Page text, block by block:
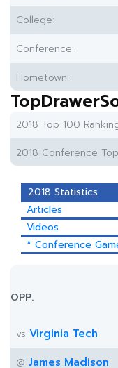
College:
Conference:
Hometown:
2018 Top 100
2018 Conference
2018 Statistics
Articles
Videos
* Conference
OPP.
vs Virginia Tech
@ James Madison